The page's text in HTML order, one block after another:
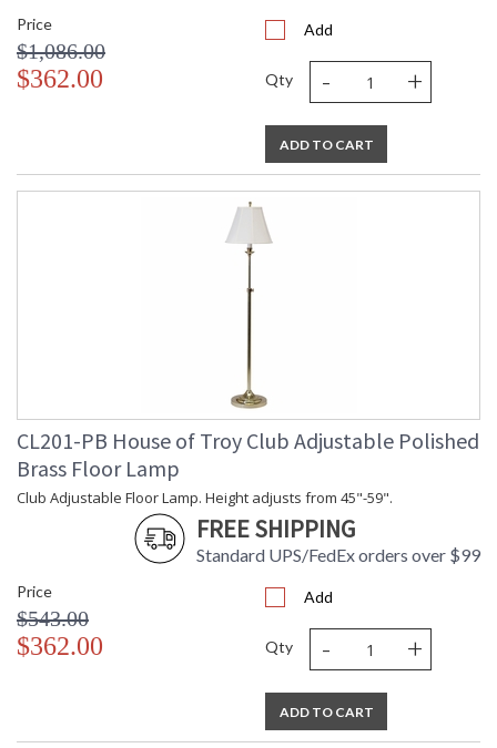
Price
$1,086.00
$362.00
Add
Qty - +
ADD TO CART
CL201-PB House of Troy Club Adjustable Polished
Brass Floor Lamp
Club Adjustable Floor Lamp. Height adjusts from 45"-59".
FREE SHIPPING
Standard UPS/FedEx orders over $99
Price
$543.00
$362.00
Add
Qty - +
ADD TO CART